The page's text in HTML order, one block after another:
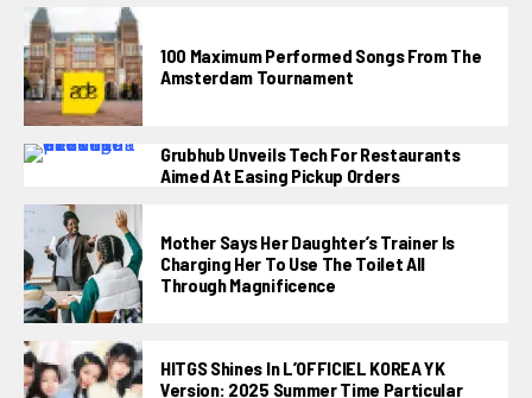
100 Maximum Performed Songs From The
Amsterdam Tournament
Grubhub Unveils Tech For Restaurants
Aimed At Easing Pickup Orders
Mother Says Her Daughter’s Trainer Is
Charging Her To Use The Toilet All
Through Magnificence
HITGS Shines In L’OFFICIEL KOREA YK
Version: 2025 Summer Time Particular